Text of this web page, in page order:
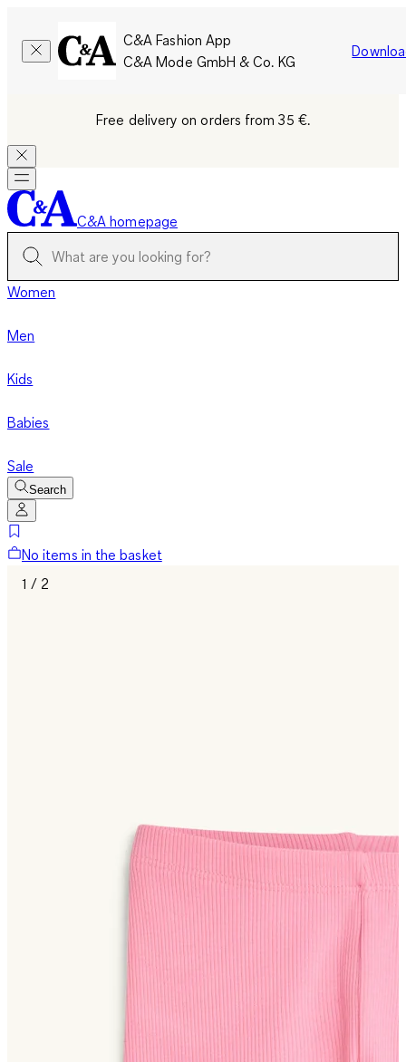
C&A Fashion App
C&A Mode GmbH & Co. KG
Free delivery on orders from 35 €.
C&A homepage
Women
Men
Kids
Babies
Sale
Search
No items in the basket
1 / 2